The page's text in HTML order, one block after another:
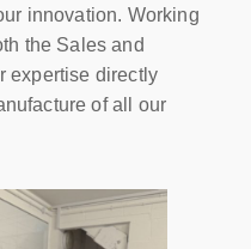
innovation. Working
the Sales and
expertise directly
of all our